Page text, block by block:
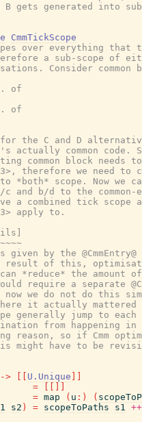
gets generated into
CmmTickScope
over everything that
a sub-scope of
Consider common
of
of
the C and D
common code.
common block needs to
therefore we need to
*both* scope. Now we
and b/d to the common-
a combined tick scope
apply to.
given by the
result of this,
*reduce* the amount
require a separate
now we do not do this
it actually
generally jump to each
from happening
so if Cmm
might have to be
-> U.Unique
=
= map ( u : ) (
s2 ) = scopeToPaths s1 ++